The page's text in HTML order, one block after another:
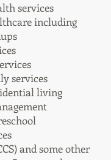
services
including
services
living
and some other